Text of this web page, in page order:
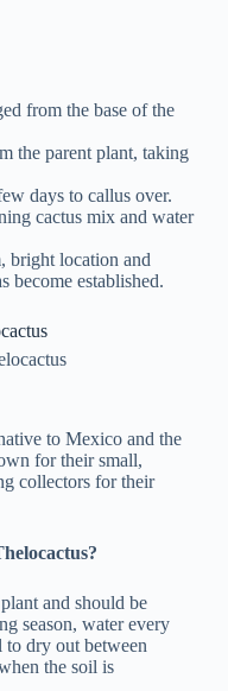
from the base of the
the parent plant, taking
days to callus over.
cactus mix and water
bright location and
become established.
to Mexico and the
for their small,
collectors for their
and should be
season, water every
dry out between
the soil is